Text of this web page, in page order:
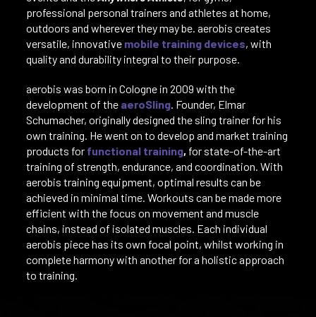
professional personal trainers and athletes at home,
outdoors and wherever they may be. aerobis creates
versatile, innovative mobile training devices, with
quality and durability integral to their purpose.
aerobis was born in Cologne in 2009 with the
development of the aeroSling. Founder, Elmar
Schumacher, originally designed the sling trainer for his
own training. He went on to develop and market training
products for functional training, for state-of-the-art
training of strength, endurance, and coordination. With
aerobis training equipment, optimal results can be
achieved in minimal time. Workouts can be made more
efficient with the focus on movement and muscle
chains, instead of isolated muscles. Each individual
aerobis piece has its own focal point, whilst working in
complete harmony with another for a holistic approach
to training.